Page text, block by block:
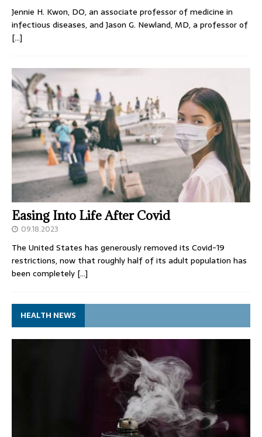
Jennie H. Kwon, DO, an associate professor of medicine in
infectious diseases, and Jason G. Newland, MD, a professor of
[…]
Easing Into Life After Covid
09.18.2023
The United States has generously removed its Covid-19
restrictions, now that roughly half of its adult population has
been completely […]
HEALTH NEWS